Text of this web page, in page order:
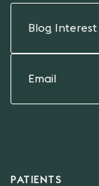
Blog Interest
PATIENTS